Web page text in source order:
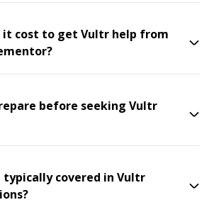
it cost to get Vultr help from
before seeking Vultr
typically covered in Vultr